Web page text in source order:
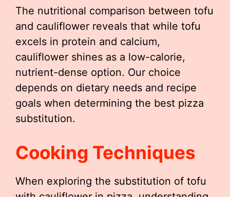
The nutritional comparison between tofu
and cauliflower reveals that while tofu
excels in protein and calcium,
cauliflower shines as a low-calorie,
nutrient-dense option. Our choice
depends on dietary needs and recipe
goals when determining the best pizza
substitution.
Cooking Techniques
When exploring the substitution of tofu